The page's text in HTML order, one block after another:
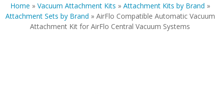
Home » Vacuum Attachment Kits » Attachment Kits by Brand »
Attachment Sets by Brand » AirFlo Compatible Automatic Vacuum
Attachment Kit for AirFlo Central Vacuum Systems